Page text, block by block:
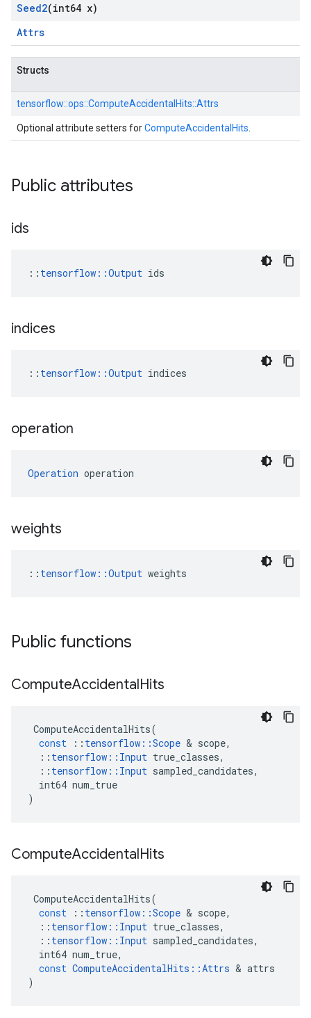
Seed2(int64 x)
Attrs
Structs
tensorflow::ops::ComputeAccidentalHits::Attrs
Optional attribute setters forComputeAccidentalHits
Public attributes
ids
:: tensorflow::Output ids
indices
:: tensorflow::Output indices
operation
Operation operation
weights
:: tensorflow::Output weights
Public functions
ComputeAccidentalHits
ComputeAccidentalHits(
const
:: tensorflow ::Scope & scope,
:: tensorflow :: Input true_classes,
:: tensorflow :: Input sampled_candidates,
int64 num_true
)
ComputeAccidentalHits
ComputeAccidentalHits(
const
:: tensorflow ::Scope & scope,
:: tensorflow :: Input true_classes,
:: tensorflow :: Input sampled_candidates,
int64 num_true,
const ComputeAccidentalHits ::Attrs & attrs
)